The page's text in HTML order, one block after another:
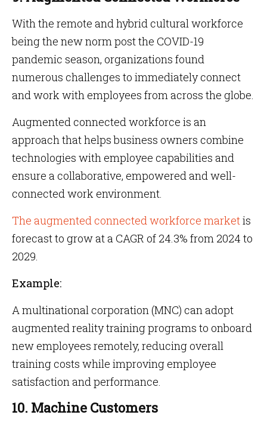
With the remote and hybrid cultural workforce
being the new norm post the COVID-19
pandemic season, organizations found
numerous challenges to immediately connect
and work with employees from across the globe.
Augmented connected workforce is an
approach that helps business owners combine
technologies with employee capabilities and
ensure a collaborative, empowered and well-
connected work environment.
The augmented connected workforce marketis
forecast to grow at a CAGR of 24.3% from 2024 to
2029.
Example:
A multinational corporation (MNC) can adopt
augmented reality training programs to onboard
new employees remotely, reducing overall
training costs while improving employee
satisfaction and performance.
10. Machine Customers